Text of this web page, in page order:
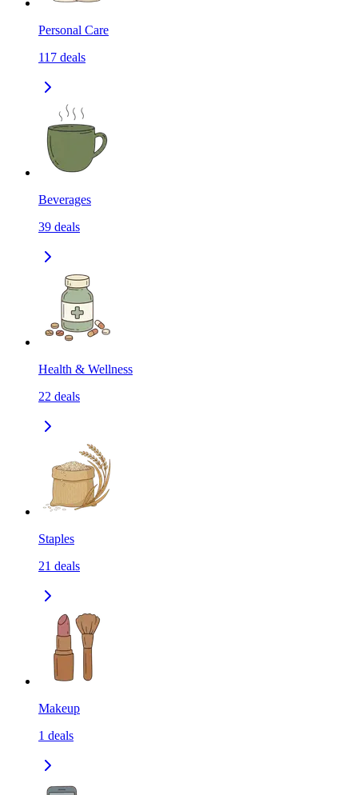
Personal Care
117 deals
Beverages
39 deals
Health & Wellness
22 deals
Staples
21 deals
Makeup
1 deals